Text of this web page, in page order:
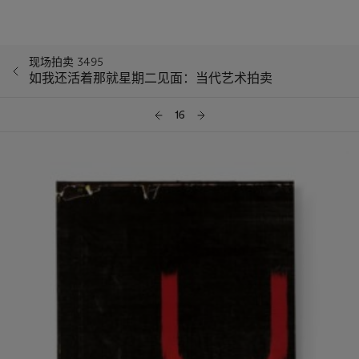
现场拍卖 3495
如我还活着那就星期二见面：当代艺术拍卖
16